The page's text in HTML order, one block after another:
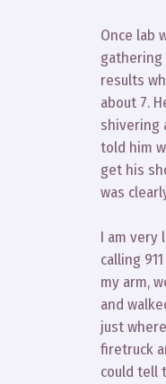
Once lab
gathering
results
about 7.
shivering
told him
get his
was
I am very
calling
my arm,
and
just
firetruck
could tell